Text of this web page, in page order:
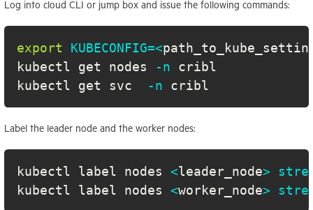
Log into cloud CLI or jump box and issue the following commands:
export KUBECONFIG=<
kubectl get nodes
-n
kubectl get svc
-n cribl
Label the leader node and the worker nodes:
kubectl label nodes <leader_node>
kubectl label nodes <worker_node>